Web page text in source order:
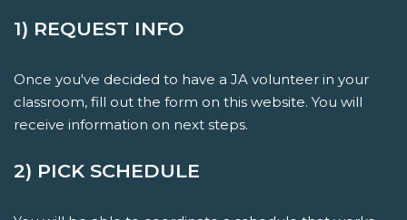
1) REQUEST INFO
Once you've decided to have a JA volunteer in your
classroom, fill out the form on this website. You will
receive information on next steps.
2) PICK SCHEDULE